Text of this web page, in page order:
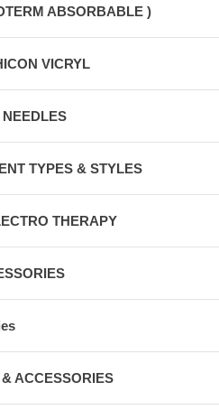
ABSORBABLE )
VICRYL
TYPES & STYLES
THERAPY
ACCESSORIES